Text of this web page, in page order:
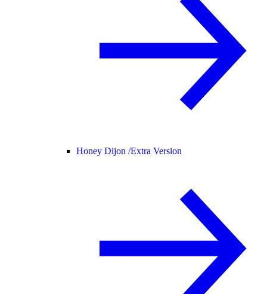
Honey Dijon /Extra Version